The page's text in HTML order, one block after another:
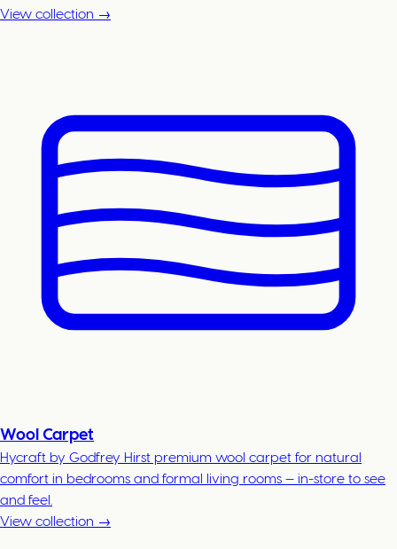
View collection →
Wool Carpet
Hycraft by Godfrey Hirst premium wool carpet for natural
comfort in bedrooms and formal living rooms — in-store to see
and feel.
View collection →